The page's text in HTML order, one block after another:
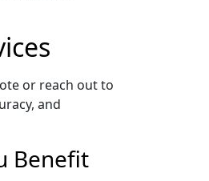
or reach out to
and
Benefit